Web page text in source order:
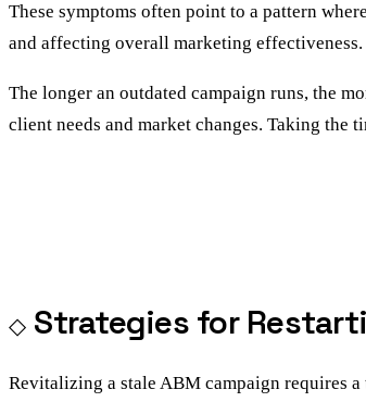
These symptoms often point to a pattern
and affecting overall marketing effectiveness.
The longer an outdated campaign runs, the
client needs and market changes. Taking the
Strategies for
Revitalizing a stale ABM campaign requires